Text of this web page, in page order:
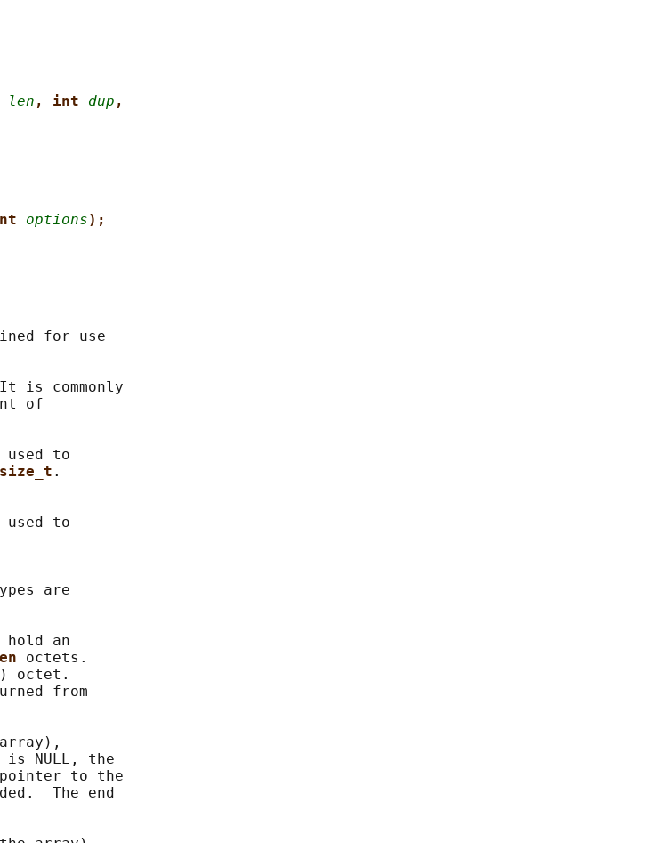
len , int dup ,
options);
for use
commonly
of
to
size_t .
to
are
an
octets.
octet.
from
is NULL, the
to the
The end